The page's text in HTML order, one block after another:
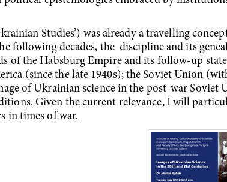
Studies’) was already a travelling
following decades, the discipline and its
of the Habsburg Empire and its follow-up
(since the late 1940s); the Soviet Union
of Ukrainian science in the post-war Soviet
Given the current relevance, I will
in times of war.